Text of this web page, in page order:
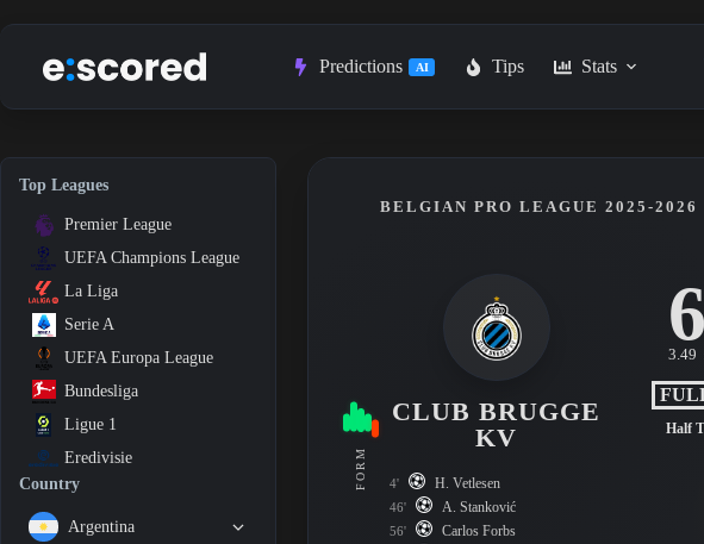
to
Predictions AI Tips Stats
Top Leagues
Premier League
UEFA Champions League
La Liga
Serie A
UEFA Europa League
Bundesliga
Ligue 1
Eredivisie
Country
Argentina
FORM
BELGIAN PRO LEAGUE 2025-2026
CLUB BRUGGE
KV
6
3.49
Half
4' H. Vetlesen
46' A. Stanković
56' Carlos Forbs